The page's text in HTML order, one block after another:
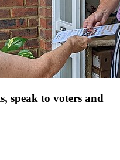
speak to voters and